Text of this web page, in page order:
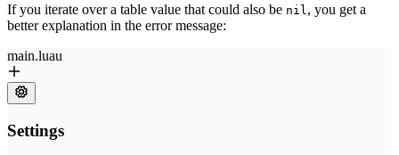
If you iterate over a table value that could also be nil , you get a
better explanation in the error message: